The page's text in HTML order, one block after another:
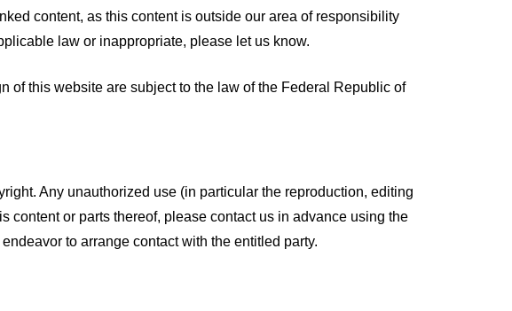
content, as this content is outside our area of responsibility
law or inappropriate, please let us know.
this website are subject to the law of the Federal Republic of
Any unauthorized use (in particular the reproduction, editing
content or parts thereof, please contact us in advance using the
to arrange contact with the entitled party.